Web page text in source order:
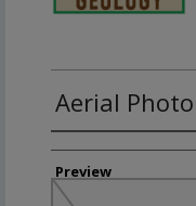
Aerial
Creator
Preview